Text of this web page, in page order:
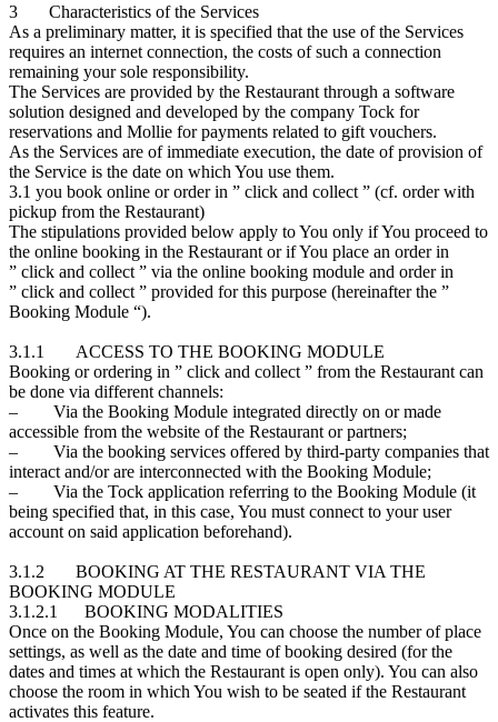
3 Characteristics of the Services
As a preliminary matter, it is specified that the use of the Services
requires an internet connection, the costs of such a connection
remaining your sole responsibility.
The Services are provided by the Restaurant through a software
solution designed and developed by the company Tock for
reservations and Mollie for payments related to gift vouchers.
As the Services are of immediate execution, the date of provision of
the Service is the date on which You use them.
3.1 you book online or order in ” click and collect ” (cf. order with
pickup from the Restaurant)
The stipulations provided below apply to You only if You proceed to
the online booking in the Restaurant or if You place an order in
” click and collect ” via the online booking module and order in
” click and collect ” provided for this purpose (hereinafter the ”
Booking Module “).
3.1.1 ACCESS TO THE BOOKING MODULE
Booking or ordering in ” click and collect ” from the Restaurant can
be done via different channels:
– Via the Booking Module integrated directly on or made
accessible from the website of the Restaurant or partners;
– Via the booking services offered by third-party companies that
interact and/or are interconnected with the Booking Module;
– Via the Tock application referring to the Booking Module (it
being specified that, in this case, You must connect to your user
account on said application beforehand).
3.1.2 BOOKING AT THE RESTAURANT VIA THE
BOOKING MODULE
3.1.2.1 BOOKING MODALITIES
Once on the Booking Module, You can choose the number of place
settings, as well as the date and time of booking desired (for the
dates and times at which the Restaurant is open only). You can also
choose the room in which You wish to be seated if the Restaurant
activates this feature.